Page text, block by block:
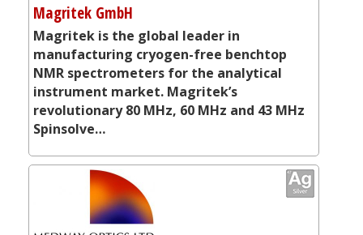
Magritek GmbH
Magritek is the global leader in
manufacturing cryogen-free benchtop
NMR spectrometers for the analytical
instrument market. Magritek’s
revolutionary 80 MHz, 60 MHz and 43 MHz
Spinsolve…